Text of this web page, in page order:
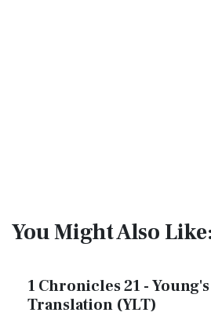
You Might Also Like:
1 Chronicles 21 -
Translation (YLT)